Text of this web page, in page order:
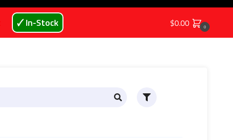
🗸 In-Stock $0.00 0